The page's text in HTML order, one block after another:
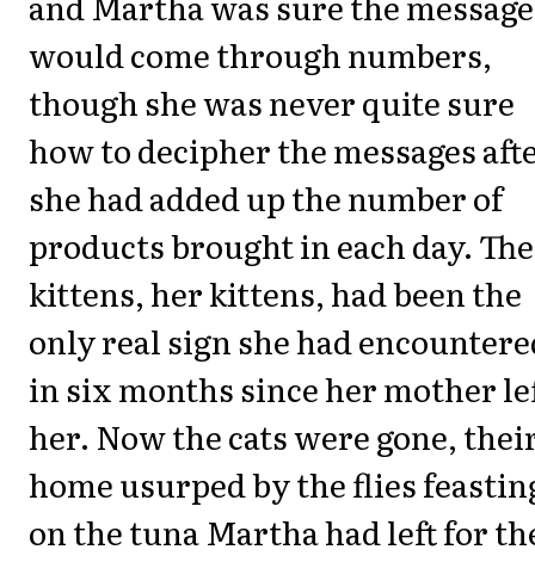
would come through numbers,
though she was never quite sure
how to decipher the messages
she had added up the number of
products brought in each day. The
kittens, her kittens, had been the
only real sign she had
in six months since her mother
her. Now the cats were gone,
home usurped by the flies
on the tuna Martha had left for